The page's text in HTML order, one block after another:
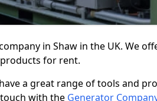
in Shaw in the UK. We
for rent.
a great range of tools and
with the Generator